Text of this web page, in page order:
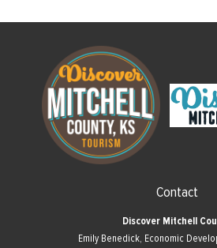
Contact
Discover Mitchell
Emily Benedick, Economic